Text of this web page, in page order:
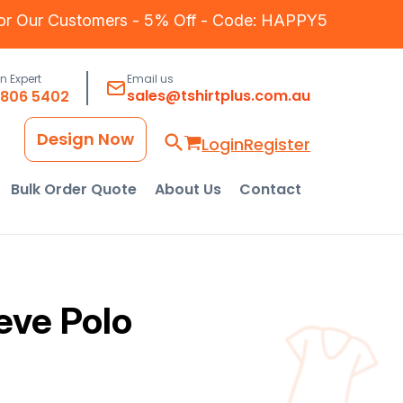
Our Customers - 5% Off - Code: HAPPY5
Expert
5402
Email us
sales@tshirtplus.com.au
LoginRegister
Design Now
Bulk Order Quote About Us Contact
Polo